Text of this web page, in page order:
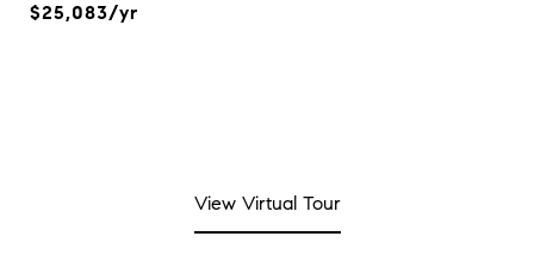
$25,083/yr
View Virtual Tour